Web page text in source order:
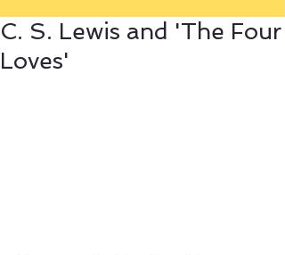
C. S. Lewis and 'The Four
Loves'